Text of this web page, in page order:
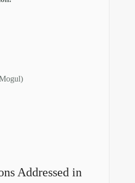
Addressed in